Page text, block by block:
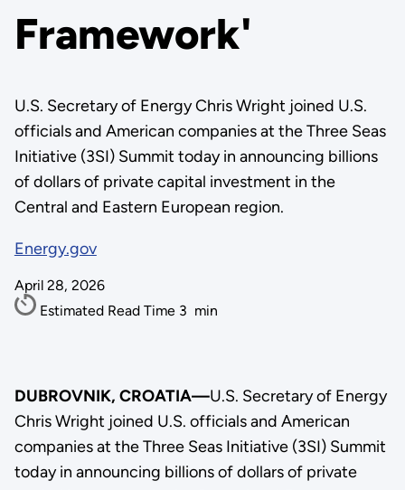
Framework'
U.S. Secretary of Energy Chris Wright joined U.S.
officials and American companies at the Three Seas
Initiative (3SI) Summit today in announcing billions
of dollars of private capital investment in the
Central and Eastern European region.
Energy.gov
April 28, 2026
Estimated Read Time 3 min
DUBROVNIK, CROATIA—U.S. Secretary of Energy
Chris Wright joined U.S. officials and American
companies at the Three Seas Initiative (3SI) Summit
today in announcing billions of dollars of private